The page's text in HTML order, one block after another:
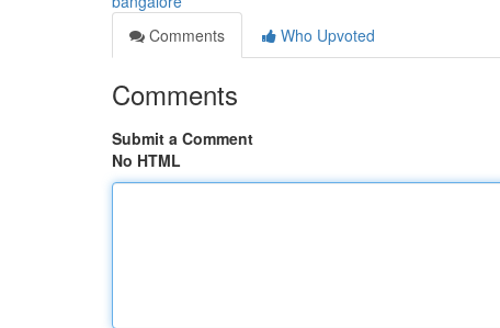
Comments
Who Upvoted
Comments
Submit a Comment
No HTML